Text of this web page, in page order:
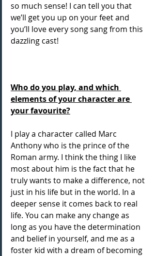
so much sense! I can tell you that
we’ll get you up on your feet and
you’ll love every song sang from this
dazzling cast!
Who do you play, and which
elements of your character are
your favourite?
I play a character called Marc
Anthony who is the prince of the
Roman army. I think the thing I like
most about him is the fact that he
truly wants to make a difference, not
just in his life but in the world. In a
deeper sense it comes back to real
life. You can make any change as
long as you have the determination
and belief in yourself, and me as a
foster kid with a dream of becoming